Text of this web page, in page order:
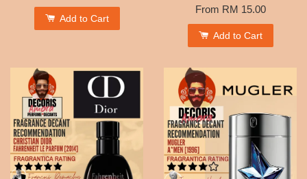
Add to Cart
From RM 15.00
Add to Cart